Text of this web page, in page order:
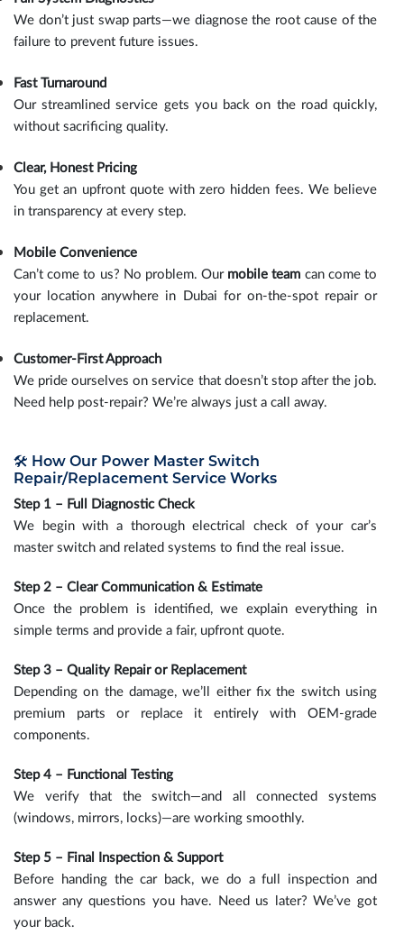
We don’t just swap parts—we diagnose the root cause of the
failure to prevent future issues.
Fast Turnaround
Our streamlined service gets you back on the road quickly,
without sacrificing quality.
Clear, Honest Pricing
You get an upfront quote with zero hidden fees. We believe
in transparency at every step.
Mobile Convenience
Can’t come to us? No problem. Our mobile team can come to
your location anywhere in Dubai for on-the-spot repair or
replacement.
Customer-First Approach
We pride ourselves on service that doesn’t stop after the job.
Need help post-repair? We’re always just a call away.
🛠️ How Our Power Master Switch
Repair/Replacement Service Works
Step 1 – Full Diagnostic Check
We begin with a thorough electrical check of your car’s
master switch and related systems to find the real issue.
Step 2 – Clear Communication & Estimate
Once the problem is identified, we explain everything in
simple terms and provide a fair, upfront quote.
Step 3 – Quality Repair or Replacement
Depending on the damage, we’ll either fix the switch using
premium parts or replace it entirely with OEM-grade
components.
Step 4 – Functional Testing
We verify that the switch—and all connected systems
(windows, mirrors, locks)—are working smoothly.
Step 5 – Final Inspection & Support
Before handing the car back, we do a full inspection and
answer any questions you have. Need us later? We’ve got
your back.